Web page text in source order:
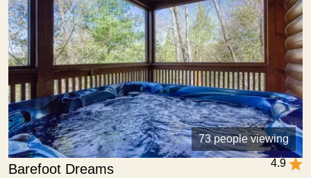
73 people viewing
4.9
Barefoot Dreams